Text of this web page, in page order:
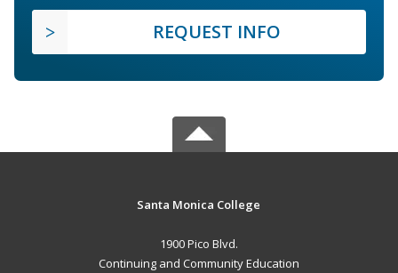
REQUEST INFO
Santa Monica College
1900 Pico Blvd.
Continuing and Community Education